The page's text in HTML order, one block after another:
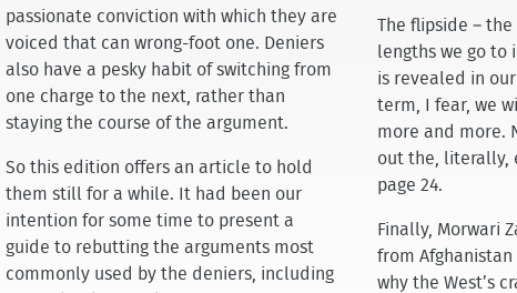
passionate conviction with which they are
voiced that can wrong-foot one. Deniers
also have a pesky habit of switching from
one charge to the next, rather than
staying the course of the argument.
So this edition offers an article to hold
them still for a while. It had been our
intention for some time to present a
guide to rebutting the arguments most
commonly used by the deniers, including
The flipside –
lengths we go to
is revealed in
term, I fear, we
more and more.
out the, literally,
page 24.
Finally, Morwari
from
why the West’s